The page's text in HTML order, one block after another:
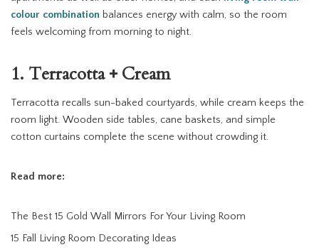
colour combination balances energy with calm, so the room
feels welcoming from morning to night.
1. Terracotta + Cream
Terracotta recalls sun-baked courtyards, while cream keeps the
room light. Wooden side tables, cane baskets, and simple
cotton curtains complete the scene without crowding it.
Read more:
The Best 15 Gold Wall Mirrors For Your Living Room
15 Fall Living Room Decorating Ideas